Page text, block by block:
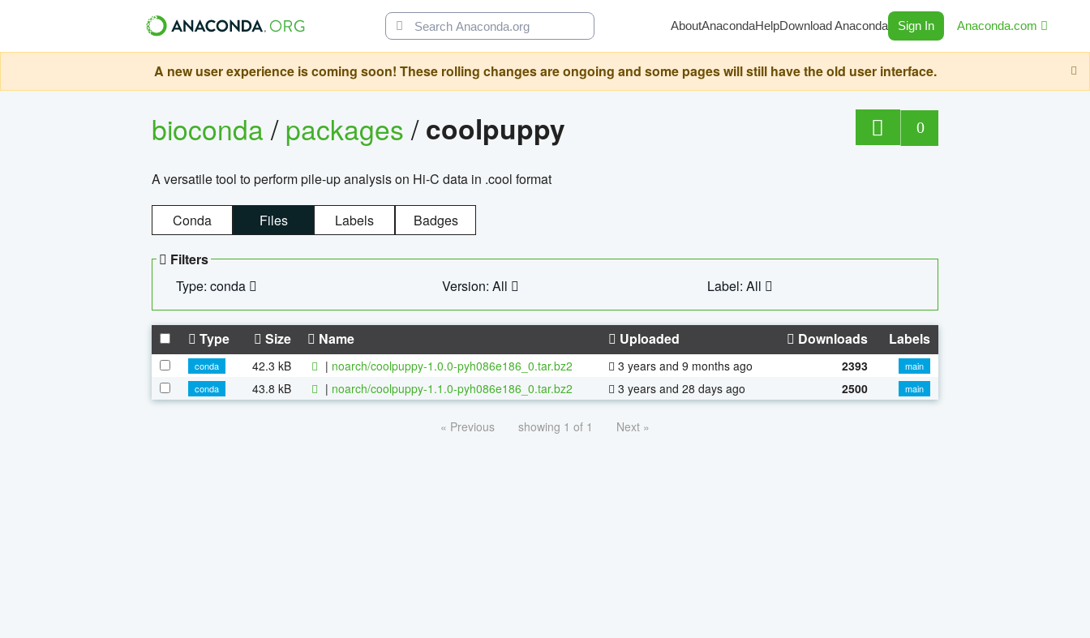
AboutAnacondaHelpDownload Anaconda Sign In Anaconda.com
A new user experience is coming soon! These rolling changes are ongoing and some pages will still have the old user interface.
bioconda/packages/coolpuppy 0
A versatile tool to perform pile-up analysis on Hi-C data in .cool format
Conda Files Labels Badges
Filters
Type: conda
Version: All Label: All
Type Size Name Uploaded Downloads Labels
conda 42.3 kB | noarch/coolpuppy-1.0.0-pyh086e186_0.tar.bz2 3 years and 9 months ago 2393
main
conda
43.8 kB | noarch/coolpuppy-1.1.0-pyh086e186_0.tar.bz2 3 years and 28 days ago 2500 main
« Previous showing 1 of 1 Next »